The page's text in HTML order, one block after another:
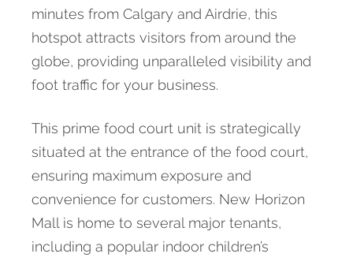
minutes from Calgary and Airdrie, this
hotspot attracts visitors from around the
globe, providing unparalleled visibility and
foot traffic for your business.
This prime food court unit is strategically
situated at the entrance of the food court,
ensuring maximum exposure and
convenience for customers. New Horizon
Mall is home to several major tenants,
including a popular indoor children’s